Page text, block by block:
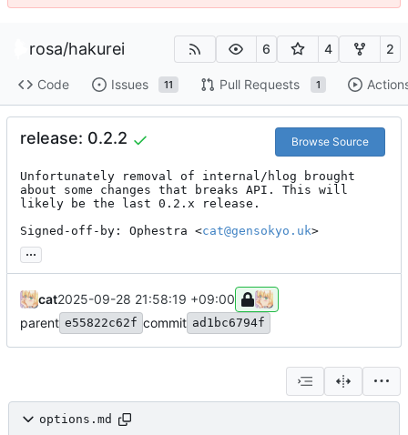
rosa/hakurei 6 4 2
Code Issues 11 Pull Requests 1
release: 0.2.2 Browse Source
Unfortunately removal of internal/hlog brought
about some changes that breaks API. This will
likely be the last 0.2.x release.
Signed-off-by: Ophestra <cat@gensokyo.uk>
...
cat2025-09-28 21:58:19 +09:00
parent e55822c62f commit ad1bc6794f
options.md